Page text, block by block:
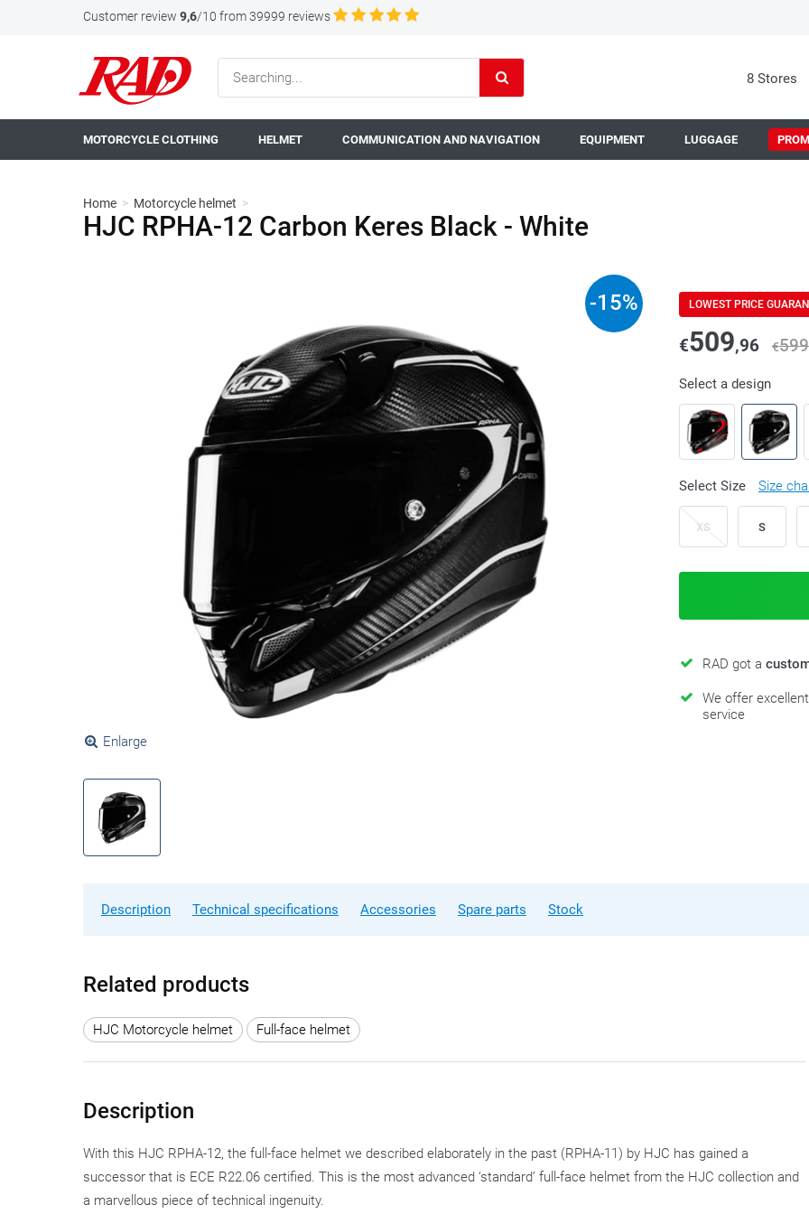
Customer review 9,6/10 from 39999 reviews
8 Stores
MOTORCYCLE CLOTHING HELMET COMMUNICATION AND NAVIGATION EQUIPMENT LUGGAGE
Home > Motorcycle helmet >
HJC RPHA-12 Carbon Keres Black - White
Enlarge
-15% LOWEST PRICE
€509,96 €599
Select a design
Select Size Size
XS S
RAD got a
We offer
service
Description Technical specifications Accessories Spare parts Stock
Related products
HJC Motorcycle helmet Full-face helmet
Description
With this HJC RPHA-12, the full-face helmet we described elaborately in the past (RPHA-11) by HJC has gained a
successor that is ECE R22.06 certified. This is the most advanced ‘standard’ full-face helmet from the HJC collection and
a marvellous piece of technical ingenuity.